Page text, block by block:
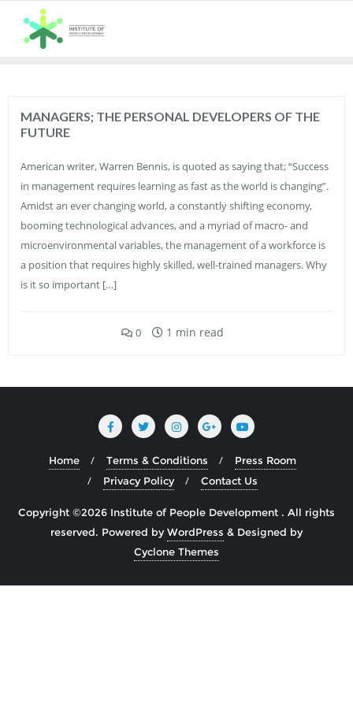
content
MANAGERS; THE PERSONAL DEVELOPERS OF THE
FUTURE
American writer, Warren Bennis, is quoted as saying that; “Success
in management requires learning as fast as the world is changing”.
Amidst an ever changing world, a constantly shifting economy,
booming technological advances, and a myriad of macro- and
microenvironmental variables, the management of a workforce is
a position that requires highly skilled, well-trained managers. Why
is it so important […]
0 1 min read
Home Terms & Conditions
Press Room
Privacy Policy
Contact Us
Copyright ©2026 Institute of People Development . All rights
reserved. Powered byWordPress & Designed by
Cyclone Themes